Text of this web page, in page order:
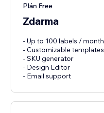
Plán Free
Zdarma
- Up to 100 labels / month
- Customizable templates
- SKU generator
- Design Editor
- Email support